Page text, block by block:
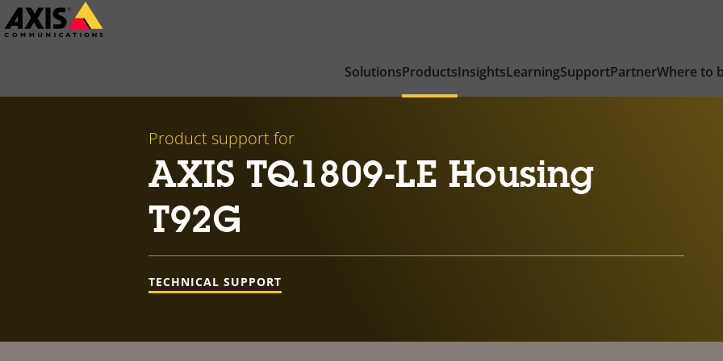
Skip
to
SolutionsProductsInsightsLearningSupportPartnerWhere to
Product support for
AXIS TQ1809-LE Housing
T92G
TECHNICAL SUPPORT